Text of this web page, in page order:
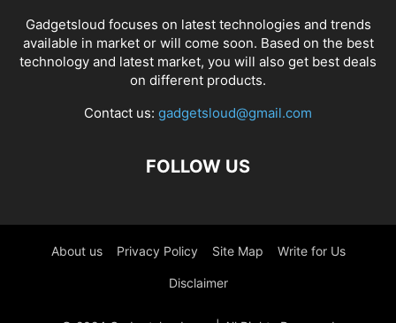
Gadgetsloud focuses on latest technologies and trends
available in market or will come soon. Based on the best
technology and latest market, you will also get best deals
on different products.
Contact us: gadgetsloud@gmail.com
FOLLOW US
About us Privacy Policy Site Map Write for Us
Disclaimer